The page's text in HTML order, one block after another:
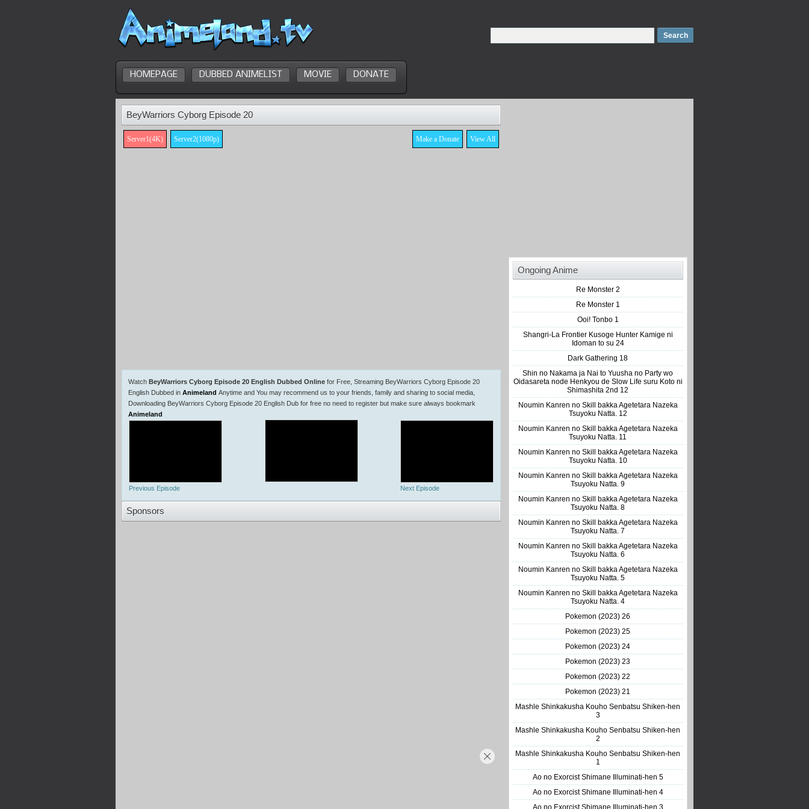
HOMEPAGE DUBBED ANIMELIST MOVIE DONATE
BeyWarriors Cyborg Episode 20
Server1(4K) Server2(1080p) View All
Make a Donate
Watch BeyWarriors Cyborg Episode 20 English Dubbed Online for Free, Streaming BeyWarriors Cyborg Episode 20
English Dubbed in Animeland Anytime and You may recommend us to your friends, family and sharing to social media,
Downloading BeyWarriors Cyborg Episode 20 English Dub for free no need to register but make sure always bookmark
Animeland
Previous Episode Next Episode
Sponsors
Ongoing Anime
Re Monster 2
Re Monster 1
Ooi! Tonbo 1
Shangri-La Frontier Kusoge Hunter Kamige ni
Idoman to su 24
Dark Gathering 18
Shin no Nakama ja Nai to Yuusha no Party wo
Oidasareta node Henkyou de Slow Life suru Koto ni
Shimashita 2nd 12
Noumin Kanren no Skill bakka Agetetara Nazeka
Tsuyoku Natta. 12
Noumin Kanren no Skill bakka Agetetara Nazeka
Tsuyoku Natta. 11
Noumin Kanren no Skill bakka Agetetara Nazeka
Tsuyoku Natta. 10
Noumin Kanren no Skill bakka Agetetara Nazeka
Tsuyoku Natta. 9
Noumin Kanren no Skill bakka Agetetara Nazeka
Tsuyoku Natta. 8
Noumin Kanren no Skill bakka Agetetara Nazeka
Tsuyoku Natta. 7
Noumin Kanren no Skill bakka Agetetara Nazeka
Tsuyoku Natta. 6
Noumin Kanren no Skill bakka Agetetara Nazeka
Tsuyoku Natta. 5
Noumin Kanren no Skill bakka Agetetara Nazeka
Tsuyoku Natta. 4
Pokemon (2023) 26
Pokemon (2023) 25
Pokemon (2023) 24
Pokemon (2023) 23
Pokemon (2023) 22
Pokemon (2023) 21
Mashle Shinkakusha Kouho Senbatsu Shiken-hen
3
Mashle Shinkakusha Kouho Senbatsu Shiken-hen
2
Mashle Shinkakusha Kouho Senbatsu Shiken-hen
1
Ao no Exorcist Shimane Illuminati-hen 5
Ao no Exorcist Shimane Illuminati-hen 4
Ao no Exorcist Shimane Illuminati-hen 3